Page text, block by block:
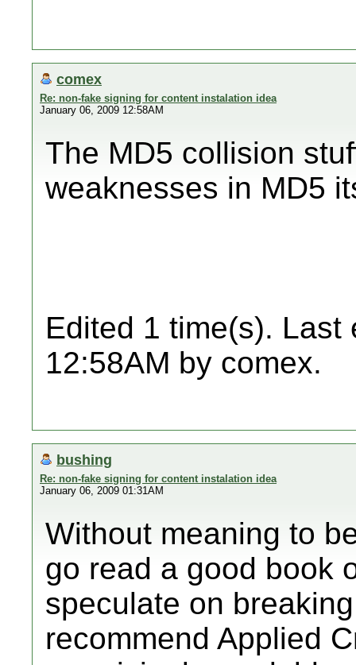
comex
Re: non-fake signing for content instalation idea
January 06, 2009 12:58AM
The MD5 collision
weaknesses in MD5
Edited 1 time(s). Last
12:58AM by comex.
bushing
Re: non-fake signing for content instalation idea
January 06, 2009 01:31AM
Without meaning to
go read a good book
speculate on
recommend Applied